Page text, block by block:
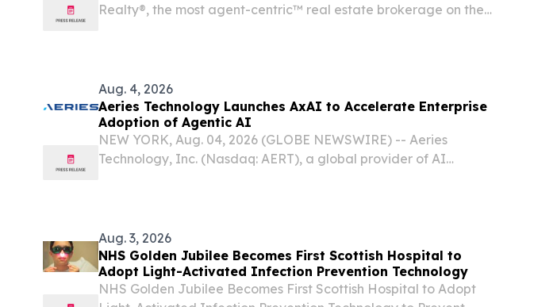
Realty®, the most agent-centric™ real estate brokerage on the
Aug. 4, 2026
Aeries Technology Launches AxAI to Accelerate Enterprise
Adoption of Agentic AI
NEW YORK, Aug. 04, 2026 (GLOBE NEWSWIRE) -- Aeries
Technology, Inc. (Nasdaq: AERT), a global provider of AI
Aug. 3, 2026
NHS Golden Jubilee Becomes First Scottish Hospital to
Adopt Light-Activated Infection Prevention Technology
NHS Golden Jubilee Becomes First Scottish Hospital to Adopt